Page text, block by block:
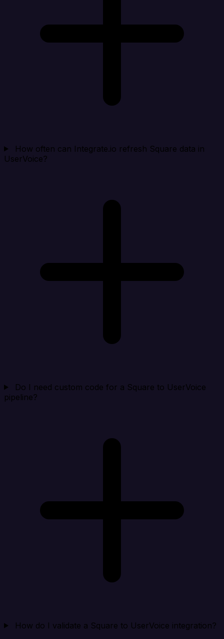
How often can Integrate.io refresh Square data in
UserVoice?
Do I need custom code for a Square to UserVoice
pipeline?
How do I validate a Square to UserVoice integration?